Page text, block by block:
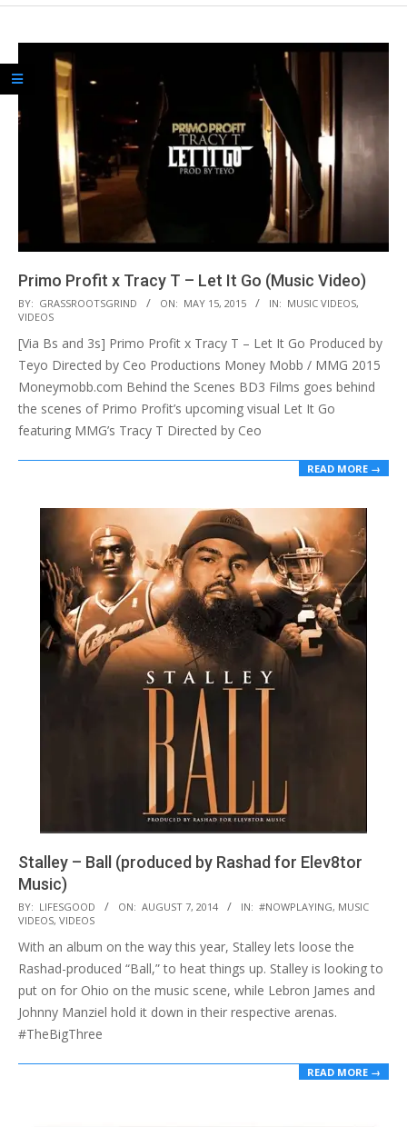
Primo Profit x Tracy T – Let It Go (Music Video)
2015-
05-
15
BY: GRASSROOTSGRIND ON: MAY 15, 2015 IN: MUSIC VIDEOS,
VIDEOS
[Via Bs and 3s] Primo Profit x Tracy T – Let It Go Produced by
Teyo Directed by Ceo Productions Money Mobb / MMG 2015
Moneymobb.com Behind the Scenes BD3 Films goes behind
the scenes of Primo Profit’s upcoming visual Let It Go
featuring MMG’s Tracy T Directed by Ceo
READ MORE →
Stalley – Ball (produced by Rashad for Elev8tor
Music)
2014-
08-
07
BY: LIFESGOOD ON: AUGUST 7, 2014 IN: #NOWPLAYING, MUSIC
VIDEOS, VIDEOS
With an album on the way this year, Stalley lets loose the
Rashad-produced “Ball,” to heat things up. Stalley is looking to
put on for Ohio on the music scene, while Lebron James and
Johnny Manziel hold it down in their respective arenas.
#TheBigThree
READ MORE →